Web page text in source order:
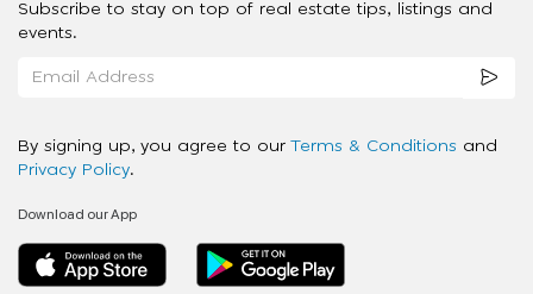
Subscribe to stay on top of real estate tips, listings and
events.
By signing up, you agree to our Terms & Conditions and
Privacy Policy.
Download our App